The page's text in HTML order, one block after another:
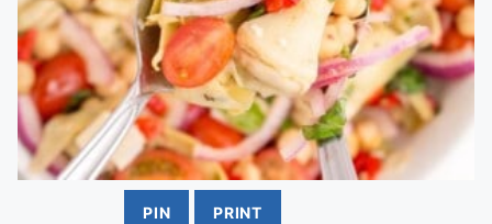
PIN PRINT